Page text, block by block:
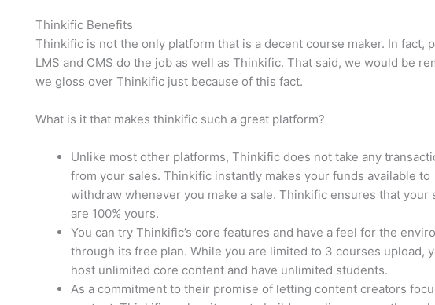
Thinkific Benefits
Thinkific is not the only platform that is a decent course maker. In fact,
LMS and CMS do the job as well as Thinkific. That said, we would be
we gloss over Thinkific just because of this fact.
What is it that makes thinkific such a great platform?
Unlike most other platforms, Thinkific does not take any
from your sales. Thinkific instantly makes your funds available to
withdraw whenever you make a sale. Thinkific ensures that your
are 100% yours.
You can try Thinkific’s core features and have a feel for the
through its free plan. While you are limited to 3 courses upload,
host unlimited core content and have unlimited students.
As a commitment to their promise of letting content creators